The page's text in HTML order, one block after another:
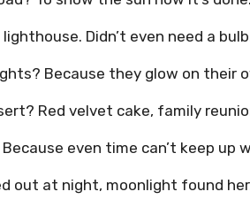
Didn’t even need a
Because they glow on their
Red velvet cake, family
even time can’t keep up
out at night, moonlight found